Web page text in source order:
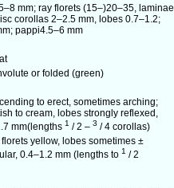
mm; ray florets (15–)20–35, laminae
corollas 2–2.5 mm, lobes 0.7–1.2;
pappi4.5–6 mm
or folded (green)
to erect, sometimes arching;
to cream, lobes strongly reflexed,
mm(lengths 1 / 2 – 3 / 4 corollas)
yellow, lobes sometimes ±
0.4–1.2 mm (lengths to 1 / 2